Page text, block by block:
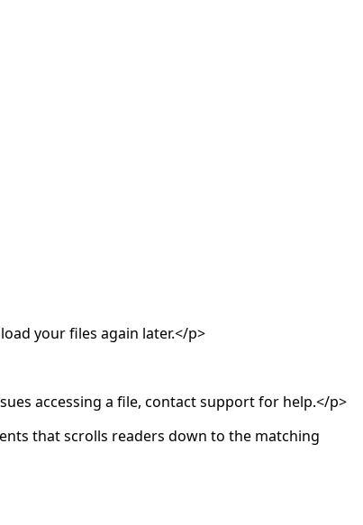
your files again later.</p>
accessing a file, contact support for help.</p>
that scrolls readers down to the matching